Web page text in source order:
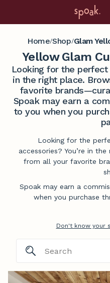
Home/Shop/Glam
Yellow Glam
Looking for the
in the right place.
favorite
Spoak may earn a
to you when you
Looking for the
accessories? You’re in
from all your favorite
Spoak may earn a
when you purchase
Don't know your